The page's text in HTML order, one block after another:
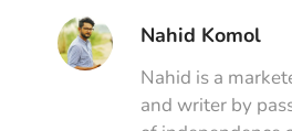
Nahid Komol
Nahid is a
and writer by